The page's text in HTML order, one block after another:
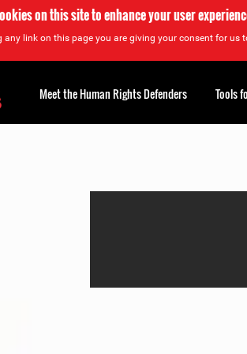
on this site to enhance your user
any link on this page you are giving your consent for us
Meet the Human Rights Defenders Tools